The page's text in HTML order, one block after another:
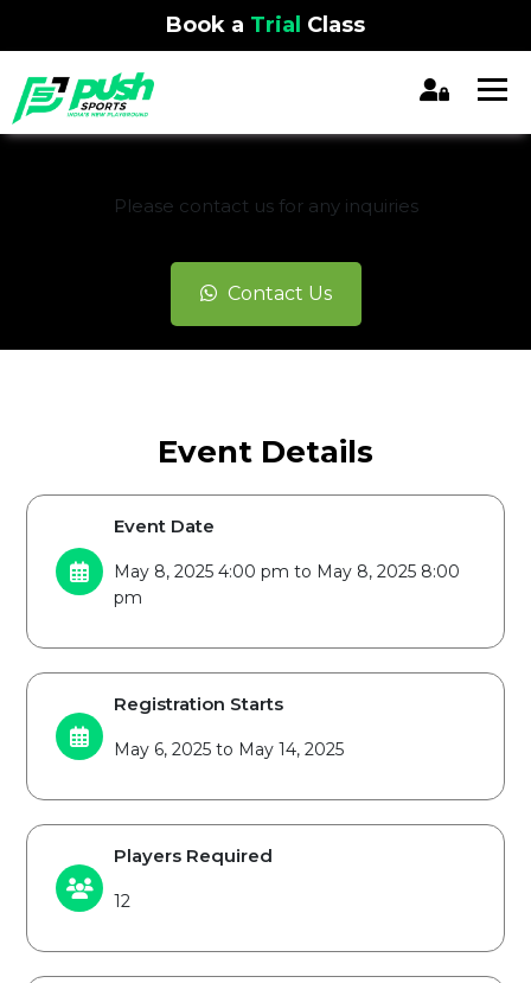
Book a Trial Class
Please contact us for any inquiries
Contact Us
Event Details
Event Date
May 8, 2025 4:00 pm to May 8, 2025 8:00
pm
Registration Starts
May 6, 2025 to May 14, 2025
Players Required
12